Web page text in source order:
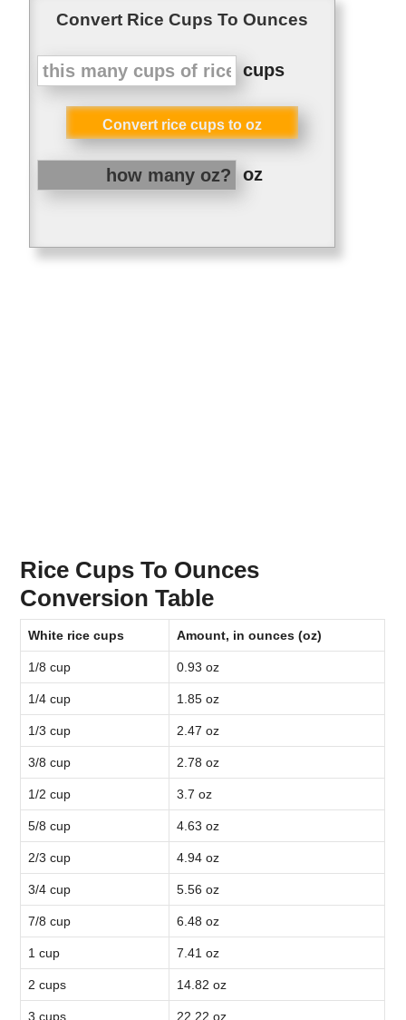
Convert Rice Cups To Ounces
cups
Convert rice cups to oz
oz
Rice Cups To Ounces
Conversion Table
White rice cups Amount, in ounces (oz)
1/8 cup 0.93 oz
1/4 cup 1.85 oz
1/3 cup 2.47 oz
3/8 cup 2.78 oz
1/2 cup 3.7 oz
5/8 cup 4.63 oz
2/3 cup 4.94 oz
3/4 cup 5.56 oz
7/8 cup 6.48 oz
1 cup 7.41 oz
2 cups 14.82 oz
3 cups 22.22 oz